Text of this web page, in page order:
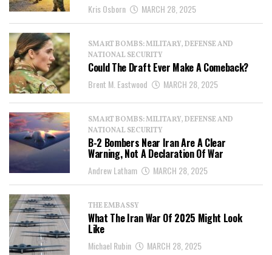
Kris Osborn MARCH 28, 2025
SMART BOMBS: MILITARY, DEFENSE AND
NATIONAL SECURITY
Could The Draft Ever Make A Comeback?
Brent M. Eastwood MARCH 28, 2025
SMART BOMBS: MILITARY, DEFENSE AND
NATIONAL SECURITY
B-2 Bombers Near Iran Are A Clear
Warning, Not A Declaration Of War
Andrew Latham MARCH 28, 2025
THE EMBASSY
What The Iran War Of 2025 Might Look
Like
Michael Rubin MARCH 28, 2025